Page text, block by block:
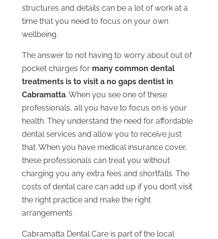
structures and details can be a lot of work at a
time that you need to focus on your own
wellbeing.
The answer to not having to worry about out of
pocket charges for many common dental
treatments is to visit a no gaps dentist in
Cabramatta. When you see one of these
professionals, all you have to focus on is your
health. They understand the need for affordable
dental services and allow you to receive just
that. When you have medical insurance cover,
these professionals can treat you without
charging you any extra fees and shortfalls. The
costs of dental care can add up if you don’t visit
the right practice and make the right
arrangements
Cabramatta Dental Care is part of the local